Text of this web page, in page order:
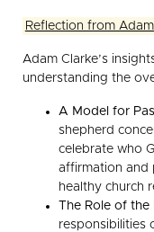
Reflection from
Adam Clarke’s
understanding the
A Model for
shepherd
celebrate who
affirmation and
healthy church
The Role of the
responsibilities